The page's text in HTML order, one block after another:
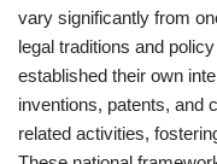
vary significantly from
legal traditions and
established their own
inventions, patents, and
related activities,